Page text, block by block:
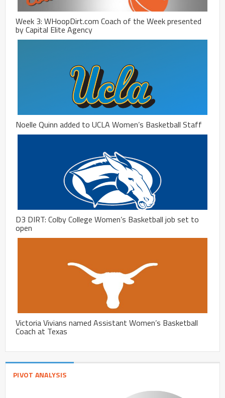
Week 3: WHoopDirt.com Coach of the Week presented
by Capital Elite Agency
Noelle Quinn added to UCLA Women’s Basketball Staff
D3 DIRT: Colby College Women’s Basketball job set to
open
Victoria Vivians named Assistant Women’s Basketball
Coach at Texas
PIVOT ANALYSIS